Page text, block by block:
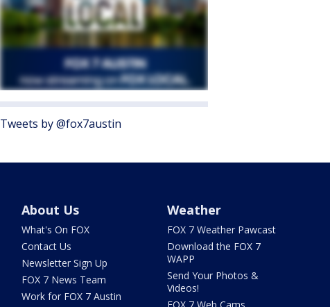
Tweets by @fox7austin
About Us
What's On FOX
Contact Us
Newsletter Sign Up
FOX 7 News Team
Work for FOX 7 Austin
Weather
FOX 7 Weather Pawcast
Download the FOX 7
WAPP
Send Your Photos &
Videos!
FOX 7 Web Cams